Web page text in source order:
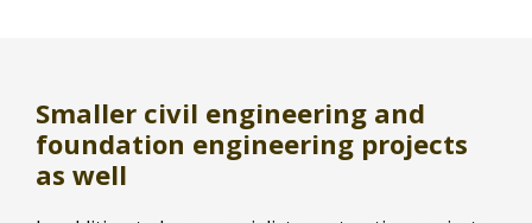
Smaller civil engineering and
foundation engineering projects
as well